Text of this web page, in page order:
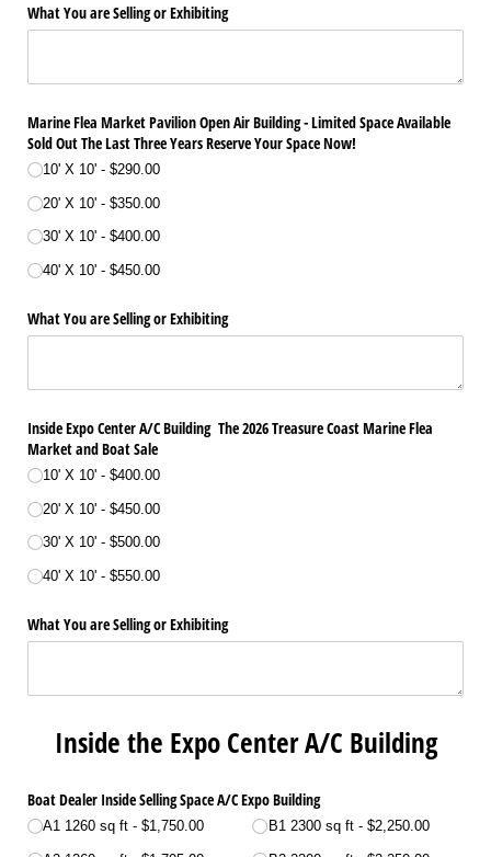
What You are Selling or Exhibiting
Marine Flea Market Pavilion Open Air Building - Limited Space Available
Sold Out The Last Three Years Reserve Your Space Now!
10' X 10' $290.00
20' X 10' $350.00
30' X 10' $400.00
40' X 10' $450.00
What You are Selling or Exhibiting
Inside Expo Center A/​C Building The 2026 Treasure Coast Marine Flea
Market and Boat Sale
10' X 10' $400.00
20' X 10' $450.00
30' X 10' $500.00
40' X 10' $550.00
What You are Selling or Exhibiting
Inside the Expo Center A/C Building
Boat Dealer Inside Selling Space A/​C Expo Building
A1 1260 sq ft $1,750.00 B1 2300 sq ft $2,250.00